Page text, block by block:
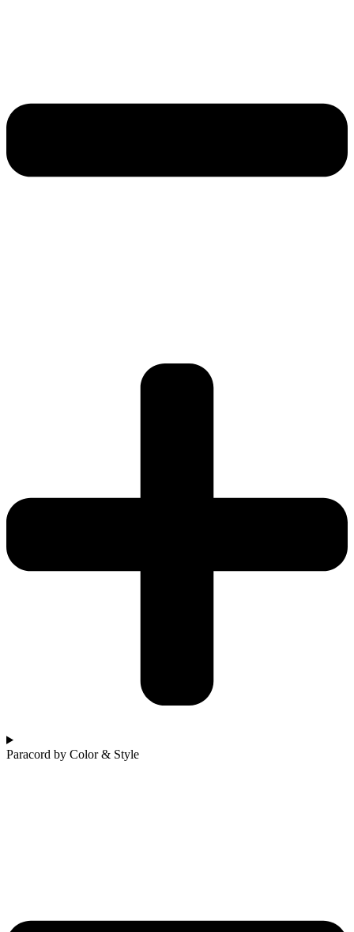
Paracord by Color & Style